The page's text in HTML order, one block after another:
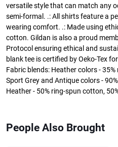
versatile style that can match any
semi-formal. .: All shirts feature a
wearing comfort. .: Made using
cotton. Gildan is also a proud
Protocol ensuring ethical and
blank tee is certified by Oeko-Tex
Fabric blends: Heather colors -
Sport Grey and Antique colors -
Heather - 50% ring-spun cotton,
People Also Brought